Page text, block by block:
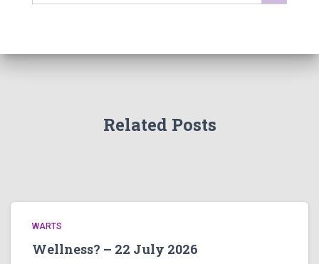
Related Posts
WARTS
Wellness? – 22 July 2026